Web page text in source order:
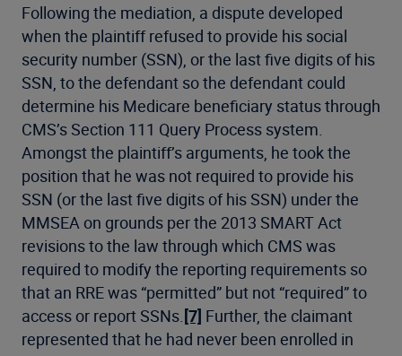
Following the mediation, a dispute developed
when the plaintiff refused to provide his social
security number (SSN), or the last five digits of his
SSN, to the defendant so the defendant could
determine his Medicare beneficiary status through
CMS’s Section 111 Query Process system.
Amongst the plaintiff’s arguments, he took the
position that he was not required to provide his
SSN (or the last five digits of his SSN) under the
MMSEA on grounds per the 2013 SMART Act
revisions to the law through which CMS was
required to modify the reporting requirements so
that an RRE was “permitted” but not “required” to
access or report SSNs. [7] Further, the claimant
represented that he had never been enrolled in